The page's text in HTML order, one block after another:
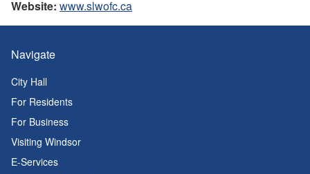
Website: www.slwofc.ca
Navigate
City Hall
For Residents
For Business
Visiting Windsor
E-Services